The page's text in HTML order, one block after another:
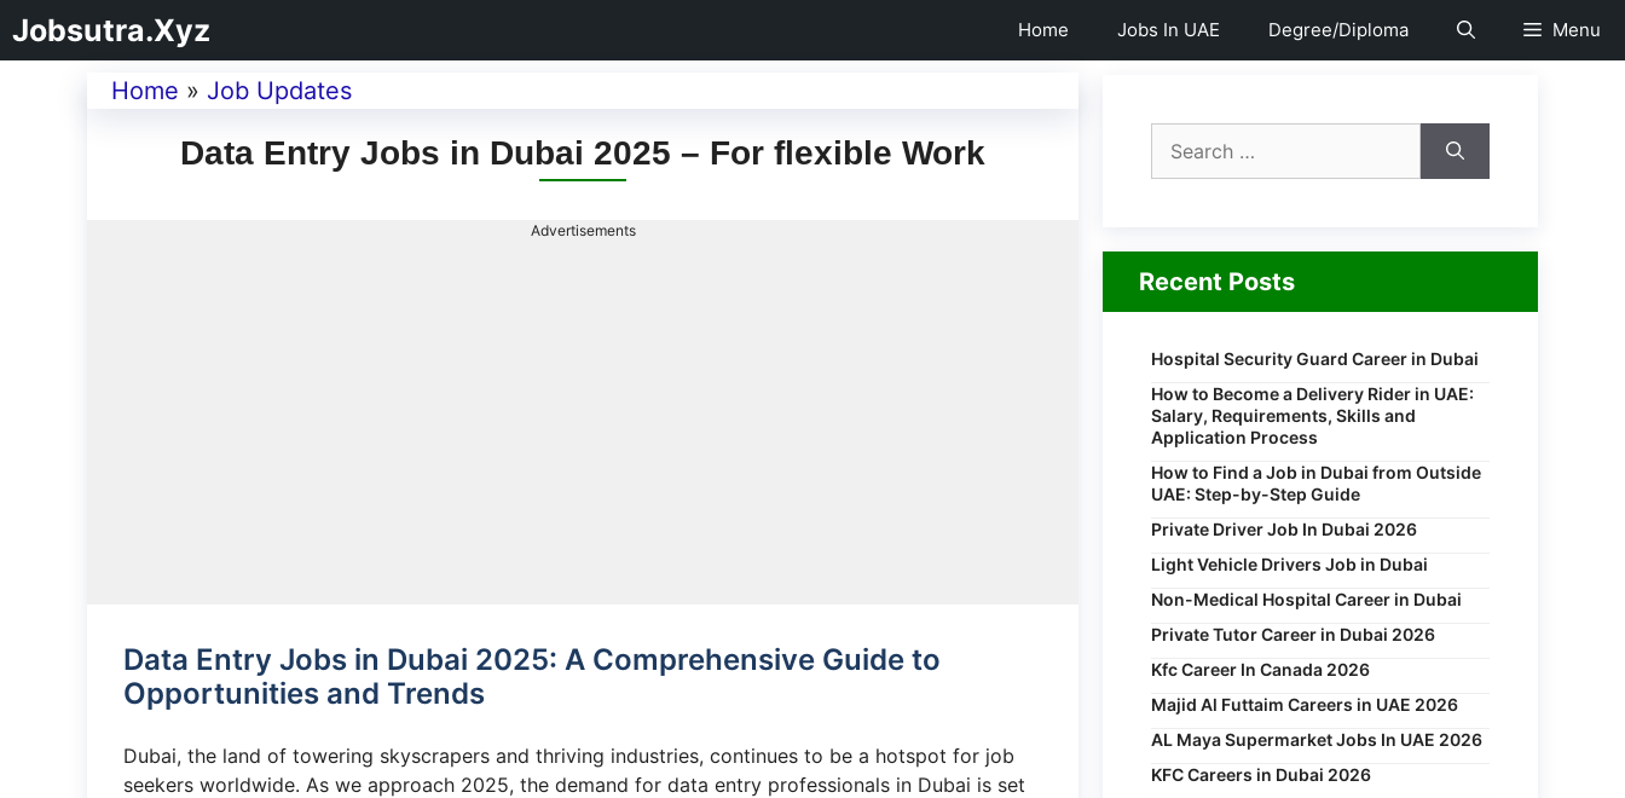
Jobsutra.Xyz Home Jobs In UAE Degree/Diploma Menu
Home » Job Updates
Data Entry Jobs in Dubai 2025 – For flexible Work
Advertisements
Data Entry Jobs in Dubai 2025: A Comprehensive Guide to
Opportunities and Trends
Dubai, the land of towering skyscrapers and thriving industries, continues to be a hotspot for job
seekers worldwide. As we approach 2025, the demand for data entry professionals in Dubai is set
Recent Posts
Hospital Security Guard Career in Dubai
How to Become a Delivery Rider in UAE:
Salary, Requirements, Skills and
Application Process
How to Find a Job in Dubai from Outside
UAE: Step-by-Step Guide
Private Driver Job In Dubai 2026
Light Vehicle Drivers Job in Dubai
Non-Medical Hospital Career in Dubai
Private Tutor Career in Dubai 2026
Kfc Career In Canada 2026
Majid Al Futtaim Careers in UAE 2026
AL Maya Supermarket Jobs In UAE 2026
KFC Careers in Dubai 2026